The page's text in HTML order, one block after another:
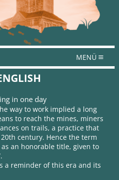
MENÜ
in one day
way to work implied a long
to reach the mines, miners
on trails, a practice that
century. Hence the term
an honorable title, given to
a reminder of this era and its